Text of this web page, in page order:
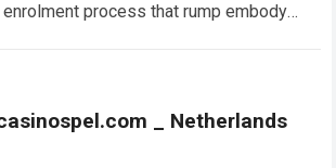
process that rump embody
_ Netherlands